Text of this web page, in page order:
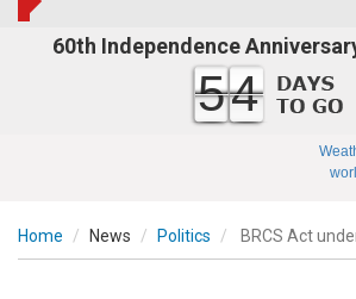
60th Independence
54
Home News Politics BRCS Act